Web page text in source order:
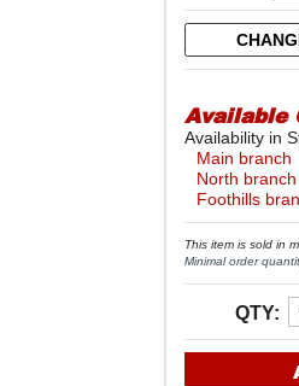
Available
Availability in
Main branch
North branch
Foothills
This item is sold in
Minimal order
QTY: